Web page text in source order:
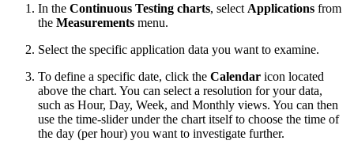
In the Continuous Testing charts, select Applications from
the Measurements menu.
Select the specific application data you want to examine.
To define a specific date, click the Calendar icon located
above the chart. You can select a resolution for your data,
such as Hour, Day, Week, and Monthly views. You can then
use the time-slider under the chart itself to choose the time of
the day (per hour) you want to investigate further.